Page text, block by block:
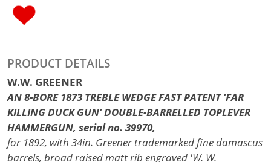
PRODUCT DETAILS
W.W. GREENER
AN 8-BORE 1873 TREBLE WEDGE FAST PATENT 'FAR
KILLING DUCK GUN' DOUBLE-BARRELLED TOPLEVER
HAMMERGUN, serial no. 39970,
for 1892, with 34in. Greener trademarked fine damascus
barrels, broad raised matt rib engraved 'W. W.